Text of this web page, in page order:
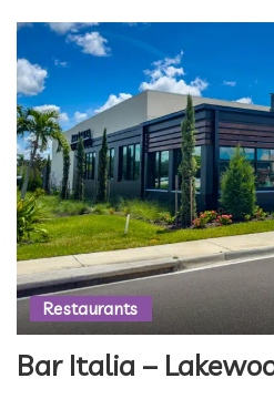
Restaurants
Bar Italia –